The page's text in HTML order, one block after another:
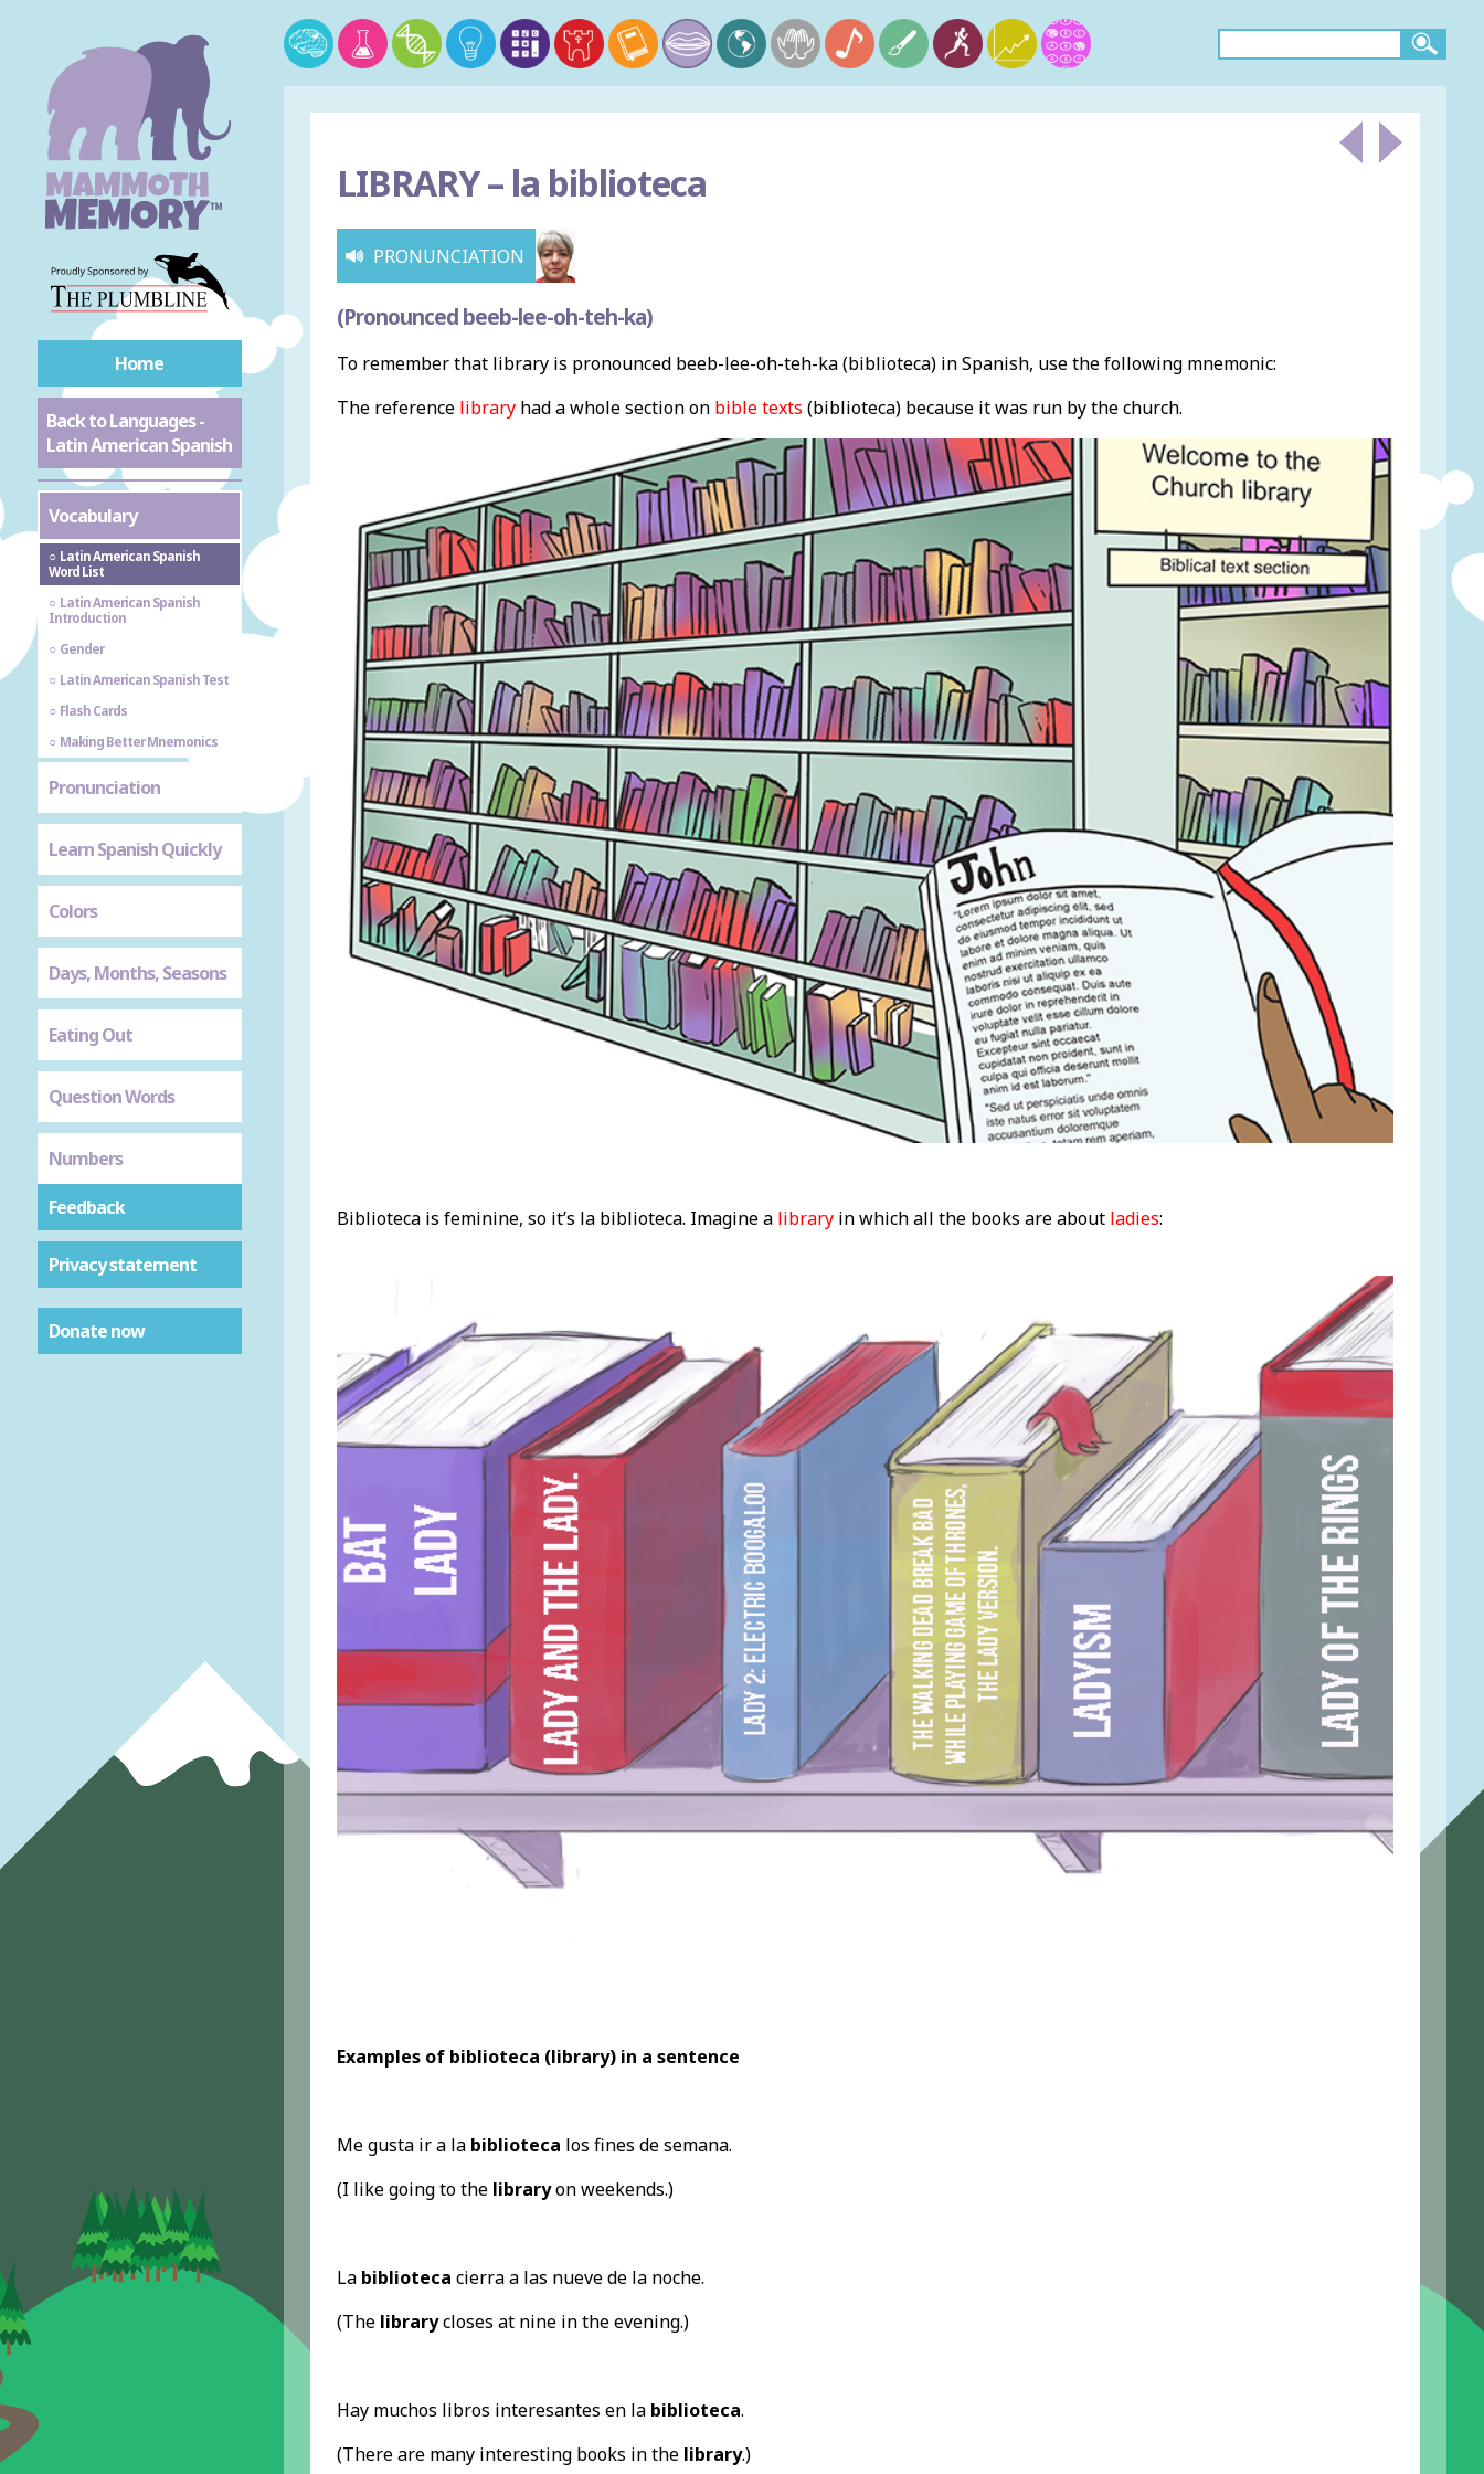
Home
Back to Languages -
Latin American Spanish
Vocabulary
Latin American Spanish
Word List
Latin American Spanish
Introduction
Gender
Latin American Spanish Test
Flash Cards
Making Better Mnemonics
Pronunciation
Learn Spanish Quickly
Colors
Days, Months, Seasons
Eating Out
Question Words
Numbers
Feedback
Privacy statement
Donate now
LIBRARY –la biblioteca
PRONUNCIATION
(Pronounced beeb-lee-oh-teh-ka)
To remember that library is pronounced beeb-lee-oh-teh-ka (biblioteca) in Spanish, use the following mnemonic:
The reference libraryhad a whole section on bible texts (biblioteca) because it was run by the church.
Biblioteca is feminine, so it’s la biblioteca. Imagine a libraryin which all the books are about ladies:
Examples of biblioteca (library) in a sentence
Me gusta ir a la biblioteca los fines de semana.
(I like going to the libraryon weekends.)
La biblioteca cierra a las nueve de la noche.
(The librarycloses at nine in the evening.)
Hay muchos libros interesantes en la biblioteca.
(There are many interesting books in the library.)